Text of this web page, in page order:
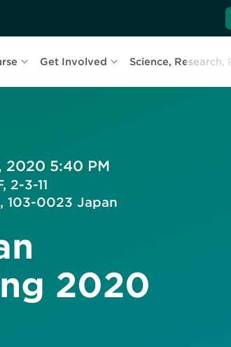
Get Involved Science, Research,
2020 5:40 PM
2-3-11
103-0023 Japan
2020